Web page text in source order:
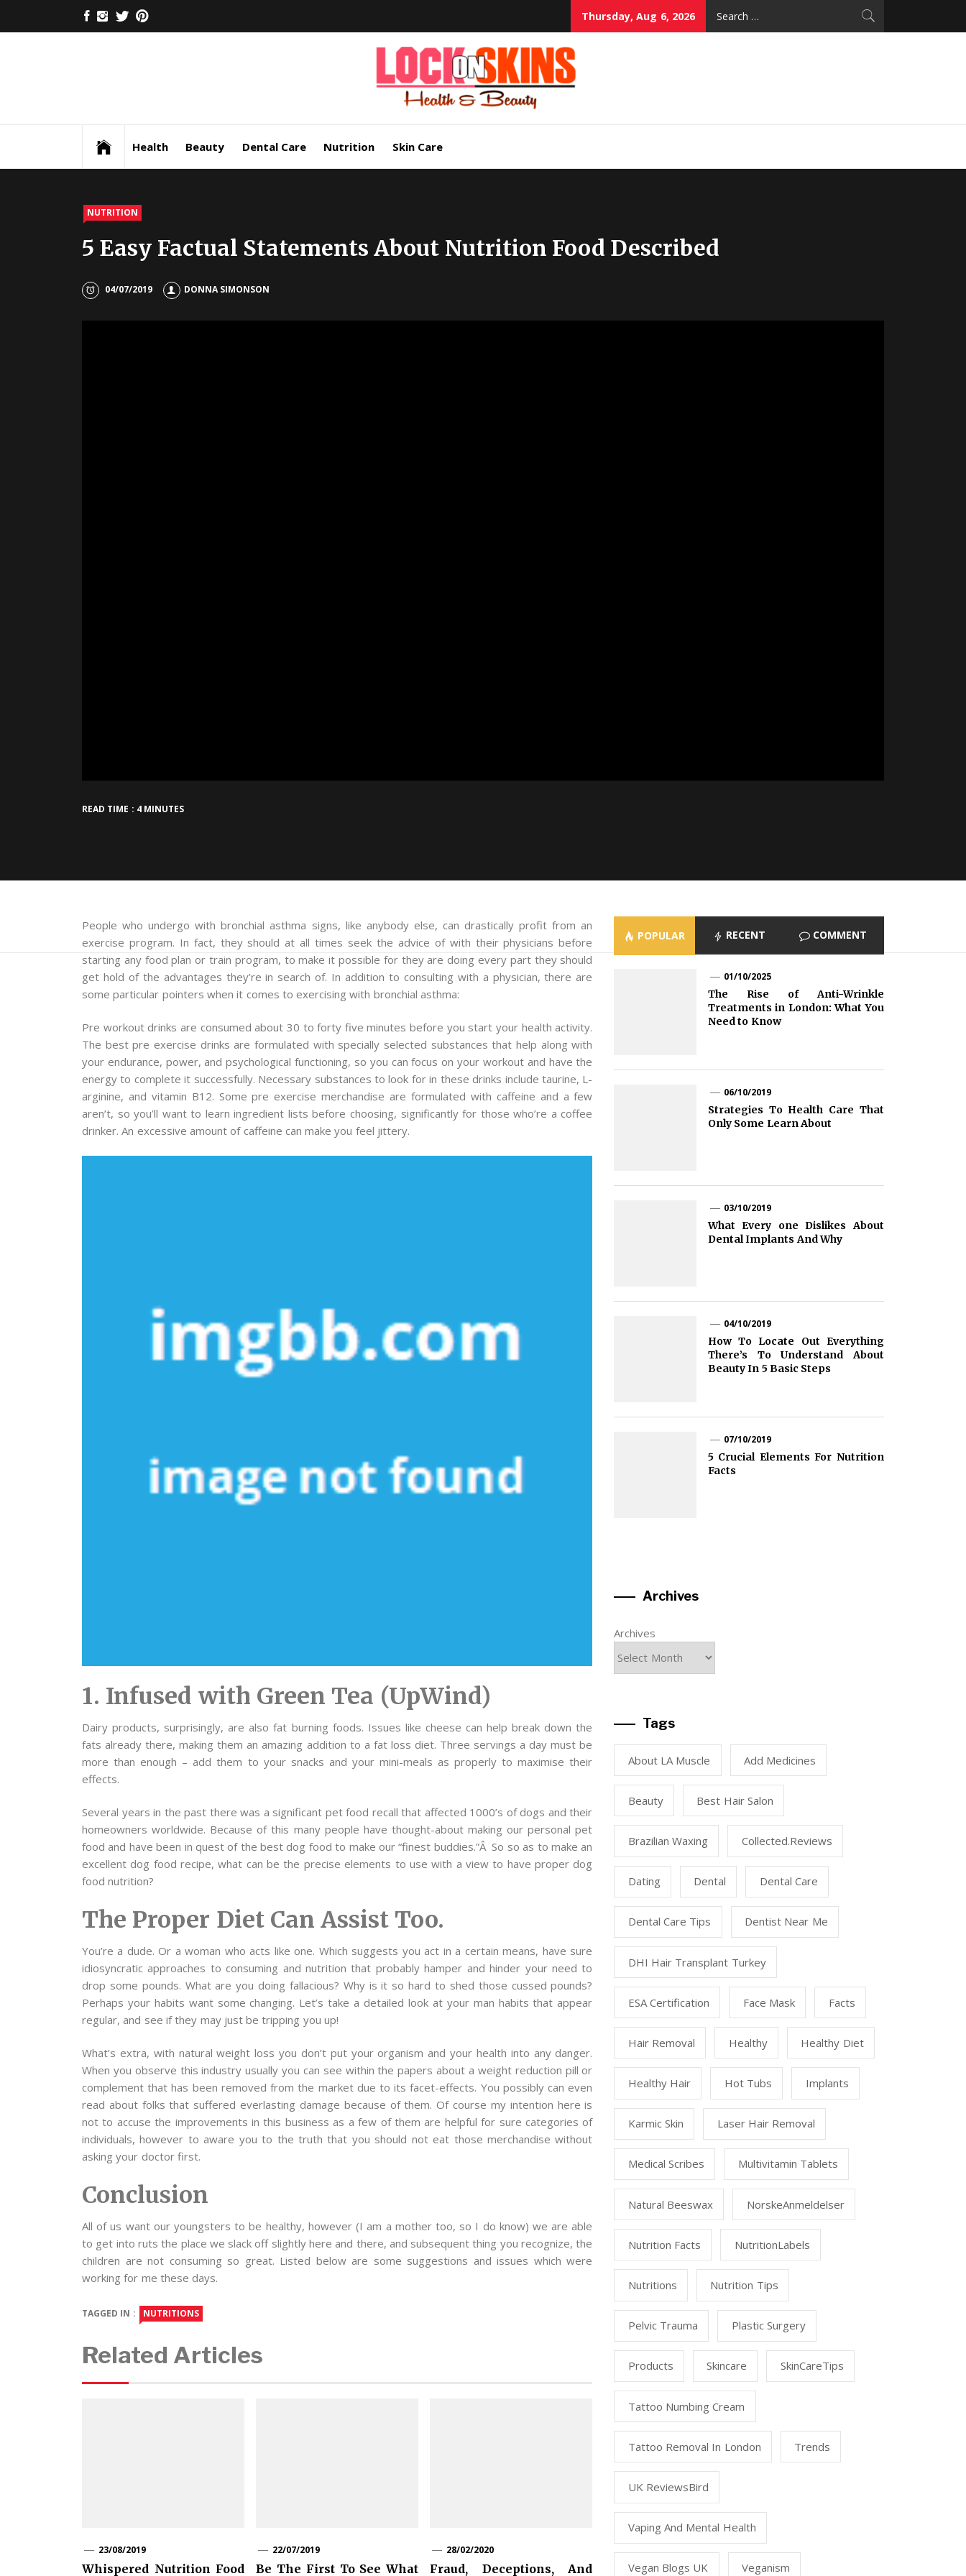
FACEBOOK
INSTAGRAM
TWITTER
Thursday, Aug 6, 2026
Health Beauty Dental Care Nutrition Skin Care
NUTRITION
5 Easy Factual Statements About Nutrition Food Described
04/07/2019 DONNA SIMONSON
READ TIME : 4 MINUTES
People who undergo with bronchial asthma signs, like anybody else, can drastically profit from an
exercise program. In fact, they should at all times seek the advice of with their physicians before
starting any food plan or train program, to make it possible for they are doing every part they should
get hold of the advantages they’re in search of. In addition to consulting with a physician, there are
some particular pointers when it comes to exercising with bronchial asthma:
Pre workout drinks are consumed about 30 to forty five minutes before you start your health activity.
The best pre exercise drinks are formulated with specially selected substances that help along with
your endurance, power, and psychological functioning, so you can focus on your workout and have the
energy to complete it successfully. Necessary substances to look for in these drinks include taurine, L-
arginine, and vitamin B12. Some pre exercise merchandise are formulated with caffeine and a few
aren’t, so you’ll want to learn ingredient lists before choosing, significantly for those who’re a coffee
drinker. An excessive amount of caffeine can make you feel jittery.
1. Infused with Green Tea (UpWind)
Dairy products, surprisingly, are also fat burning foods. Issues like cheese can help break down the
fats already there, making them an amazing addition to a fat loss diet. Three servings a day must be
more than enough – add them to your snacks and your mini-meals as properly to maximise their
effects.
Several years in the past there was a significant pet food recall that affected 1000’s of dogs and their
homeowners worldwide. Because of this many people have thought-about making our personal pet
food and have been in quest of the best dog food to make our “finest buddies.”Â So so as to make an
excellent dog food recipe, what can be the precise elements to use with a view to have proper dog
food nutrition?
The Proper Diet Can Assist Too.
You’re a dude. Or a woman who acts like one. Which suggests you act in a certain means, have sure
idiosyncratic approaches to consuming and nutrition that probably hamper and hinder your need to
drop some pounds. What are you doing fallacious? Why is it so hard to shed those cussed pounds?
Perhaps your habits want some changing. Let’s take a detailed look at your man habits that appear
regular, and see if they may just be tripping you up!
What’s extra, with natural weight loss you don’t put your organism and your health into any danger.
When you observe this industry usually you can see within the papers about a weight reduction pill or
complement that has been removed from the market due to its facet-effects. You possibly can even
read about folks that suffered everlasting damage because of them. Of course my intention here is
not to accuse the improvements in this business as a few of them are helpful for sure categories of
individuals, however to aware you to the truth that you should not eat those merchandise without
asking your doctor first.
Conclusion
All of us want our youngsters to be healthy, however (I am a mother too, so I do know) we are able
to get into ruts the place we slack off slightly here and there, and subsequent thing you recognize, the
children are not consuming so great. Listed below are some suggestions and issues which were
working for me these days.
TAGGED IN : NUTRITIONS
Related Articles
23/08/2019
Whispered Nutrition Food
22/07/2019
Be The First To See What
28/02/2020
Fraud, Deceptions, And
POPULAR RECENT COMMENT
01/10/2025
The Rise of Anti-Wrinkle
Treatments in London: What You
Need to Know
06/10/2019
Strategies To Health Care That
Only Some Learn About
03/10/2019
What Every one Dislikes About
Dental Implants And Why
04/10/2019
How To Locate Out Everything
There’s To Understand About
Beauty In 5 Basic Steps
07/10/2019
5 Crucial Elements For Nutrition
Facts
Archives
Archives
Tags
About LA Muscle Add Medicines
Beauty Best Hair Salon
Brazilian Waxing Collected.reviews
Dating Dental Dental Care
Dental Care Tips Dentist Near Me
DHI Hair Transplant Turkey
ESA Certification Face Mask Facts
Hair Removal Healthy Healthy Diet
Healthy Hair Hot Tubs Implants
Karmic Skin Laser Hair Removal
Medical Scribes Multivitamin Tablets
Natural Beeswax NorskeAnmeldelser
Nutrition Facts NutritionLabels
Nutritions Nutrition Tips
Pelvic Trauma Plastic Surgery
Products Skincare SkinCareTips
Tattoo Numbing Cream
Tattoo Removal In London Trends
UK ReviewsBird
Vaping And Mental Health
Vegan Blogs UK Veganism